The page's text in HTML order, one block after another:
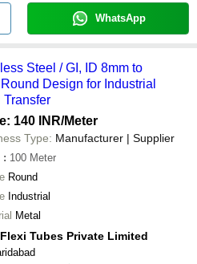
WhatsApp
Steel / GI, ID 8mm to
Design for Industrial
Transfer
140 INR/Meter
Type: Manufacturer | Supplier
: 100 Meter
Round
Industrial
Metal
Tubes Private Limited